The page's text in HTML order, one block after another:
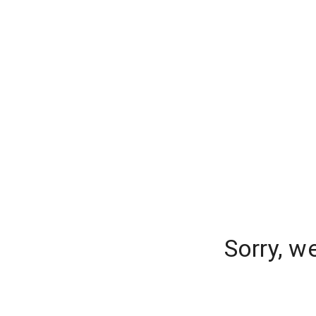
Sorry,